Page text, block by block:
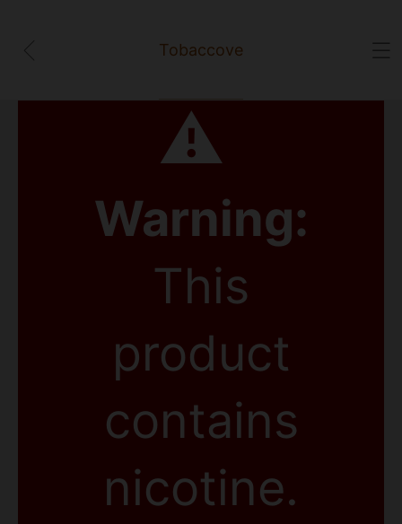
⚠
Warning:
This
product
contains
nicotine.
Tobaccove